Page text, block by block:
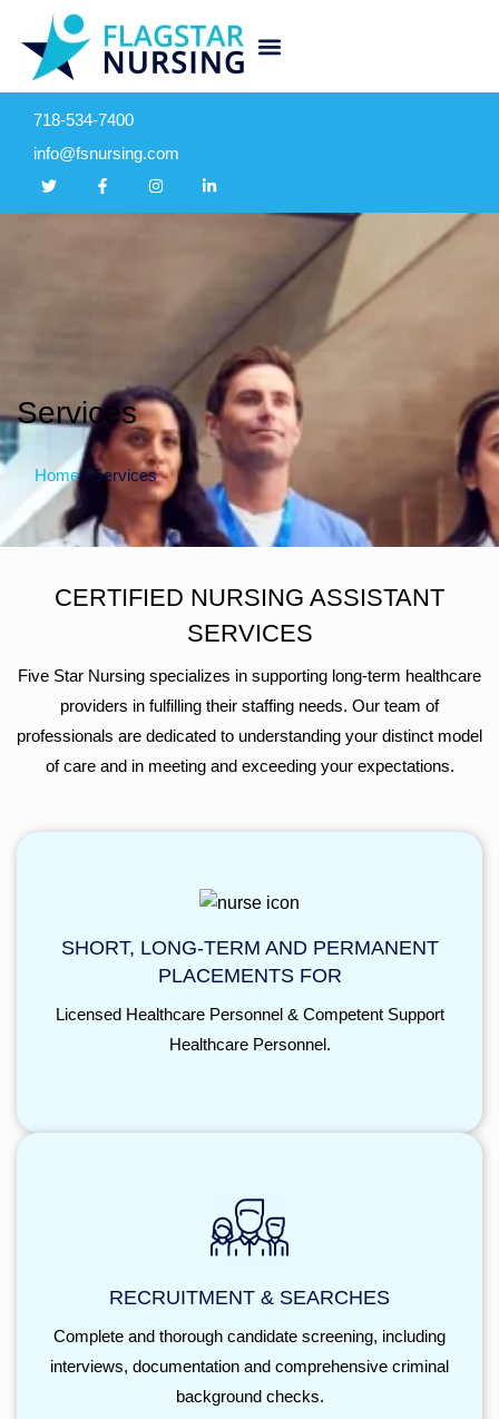
718-534-7400
info@fsnursing.com
Services
Home/ Services
CERTIFIED NURSING ASSISTANT
SERVICES
Five Star Nursing specializes in supporting long-term healthcare
providers in fulfilling their staffing needs. Our team of
professionals are dedicated to understanding your distinct model
of care and in meeting and exceeding your expectations.
SHORT, LONG-TERM AND PERMANENT
PLACEMENTS FOR
Licensed Healthcare Personnel & Competent Support
Healthcare Personnel.
RECRUITMENT & SEARCHES
Complete and thorough candidate screening, including
interviews, documentation and comprehensive criminal
background checks.